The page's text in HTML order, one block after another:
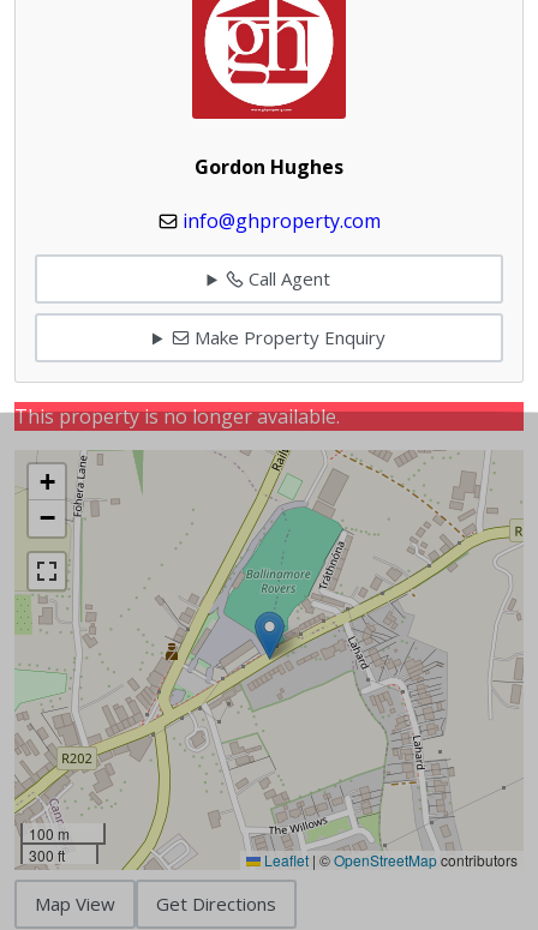
Gordon Hughes
info@ghproperty.com
Call Agent
Make Property Enquiry
This property is no longer available.
+
−
100 m
300 ft
Leaflet | ©OpenStreetMapcontributors
Map View Get Directions